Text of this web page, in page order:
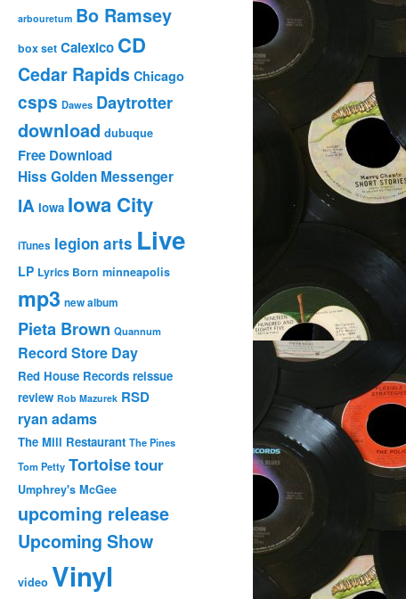
arbouretum Bo Ramsey
box set Calexico CD
Cedar Rapids Chicago
csps Dawes Daytrotter
download dubuque
Free Download
Hiss Golden Messenger
IA Iowa Iowa City
iTunes legion arts Live
LP Lyrics Born minneapolis
mp3 new album
Pieta Brown Quannum
Record Store Day
Red House Records reissue
review Rob Mazurek RSD
ryan adams
The Mill Restaurant The Pines
Tom Petty Tortoisetour
Umphrey's McGee
upcoming release
Upcoming Show
video Vinyl